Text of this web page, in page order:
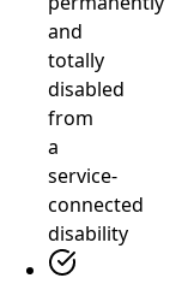
and
totally
disabled
from
a
service-
connected
disability